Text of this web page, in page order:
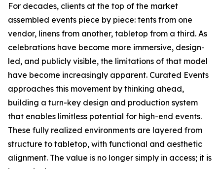
For decades, clients at the top of the market
assembled events piece by piece: tents from one
vendor, linens from another, tabletop from a third. As
celebrations have become more immersive, design-
led, and publicly visible, the limitations of that model
have become increasingly apparent. Curated Events
approaches this movement by thinking ahead,
building a turn-key design and production system
that enables limitless potential for high-end events.
These fully realized environments are layered from
structure to tabletop, with functional and aesthetic
alignment. The value is no longer simply in access; it is